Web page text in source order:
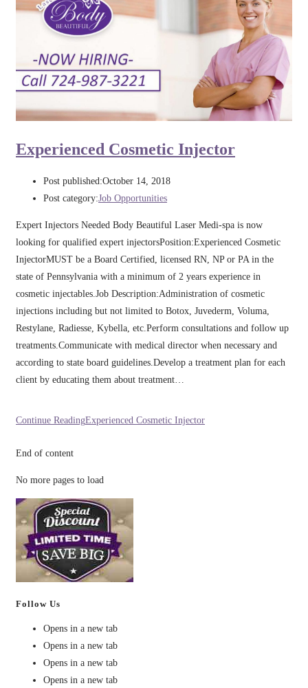
Experienced Cosmetic Injector
Post published:October 14, 2018
Post category:Job Opportunities
Expert Injectors Needed Body Beautiful Laser Medi-spa is now
looking for qualified expert injectorsPosition:Experienced Cosmetic
InjectorMUST be a Board Certified, licensed RN, NP or PA in the
state of Pennsylvania with a minimum of 2 years experience in
cosmetic injectables.Job Description:Administration of cosmetic
injections including but not limited to Botox, Juvederm, Voluma,
Restylane, Radiesse, Kybella, etc.Perform consultations and follow up
treatments.Communicate with medical director when necessary and
according to state board guidelines.Develop a treatment plan for each
client by educating them about treatment…
Continue ReadingExperienced Cosmetic Injector
End of content
No more pages to load
Follow Us
Opens in a new tab
Opens in a new tab
Opens in a new tab
Opens in a new tab